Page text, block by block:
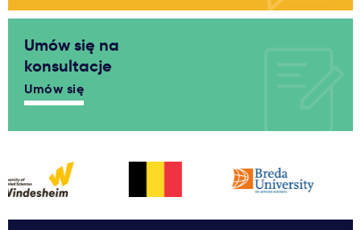
Umów się na
konsultacje
Umów się